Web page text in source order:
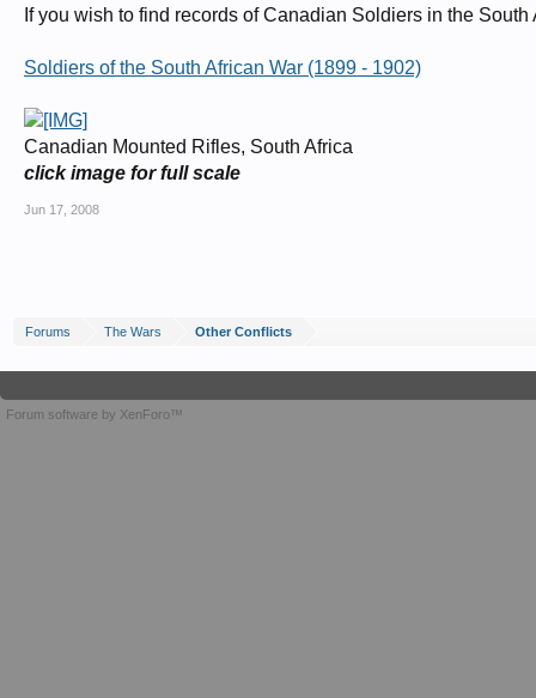
If you wish to find records of Canadian Soldiers in the
Soldiers of the South African War (1899 - 1902)
Canadian Mounted Rifles, South Africa
click image for full scale
Jun 17, 2008
Forums The Wars Other Conflicts
Forum software by XenForo™